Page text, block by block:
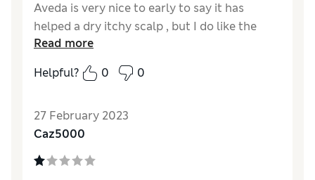
Aveda is very nice to early to say it has
helped a dry itchy scalp , but I do like the
product .
Read more
Helpful?
0 0
27 February 2023
Caz5000